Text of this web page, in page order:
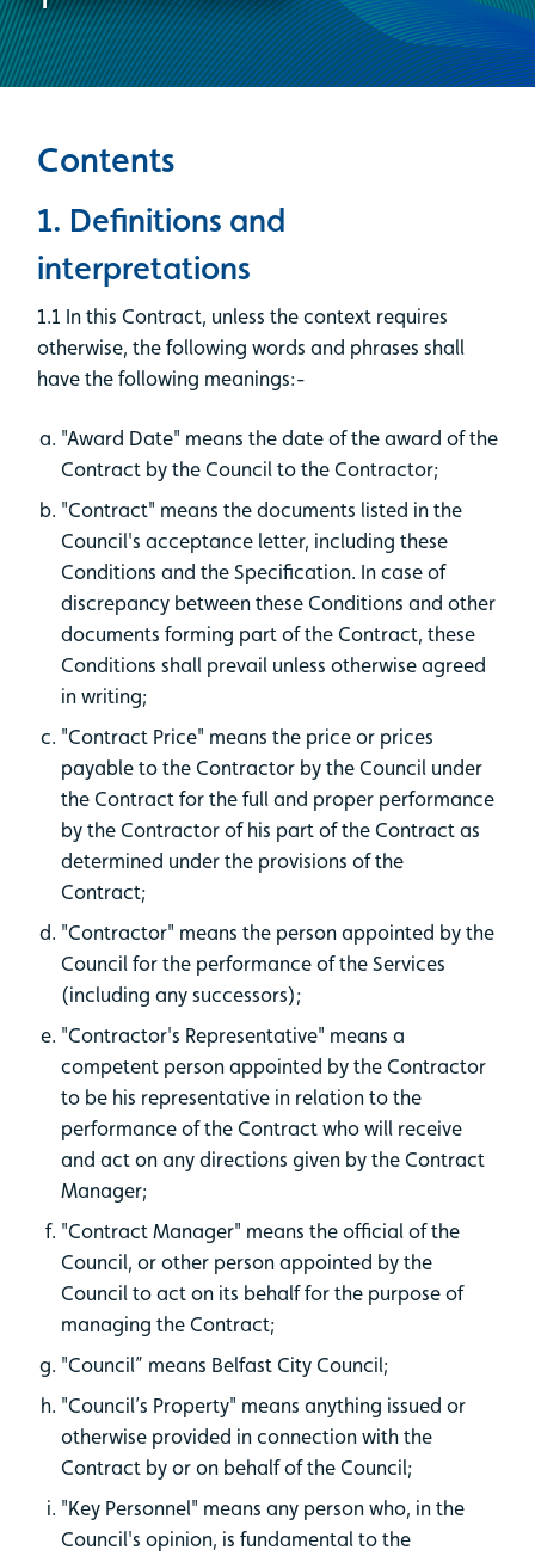
Contents
1. Definitions and
interpretations
1.1 In this Contract, unless the context requires
otherwise, the following words and phrases shall
have the following meanings:-
"Award Date" means the date of the award of the
Contract by the Council to the Contractor;
"Contract" means the documents listed in the
Council's acceptance letter, including these
Conditions and the Specification. In case of
discrepancy between these Conditions and other
documents forming part of the Contract, these
Conditions shall prevail unless otherwise agreed
in writing;
"Contract Price" means the price or prices
payable to the Contractor by the Council under
the Contract for the full and proper performance
by the Contractor of his part of the Contract as
determined under the provisions of the
Contract;
"Contractor" means the person appointed by the
Council for the performance of the Services
(including any successors);
"Contractor's Representative" means a
competent person appointed by the Contractor
to be his representative in relation to the
performance of the Contract who will receive
and act on any directions given by the Contract
Manager;
"Contract Manager" means the official of the
Council, or other person appointed by the
Council to act on its behalf for the purpose of
managing the Contract;
"Council” means Belfast City Council;
"Council’s Property" means anything issued or
otherwise provided in connection with the
Contract by or on behalf of the Council;
"Key Personnel" means any person who, in the
Council's opinion, is fundamental to the